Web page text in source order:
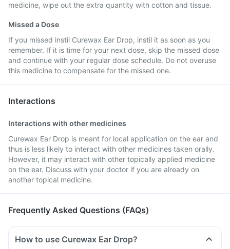
medicine, wipe out the extra quantity with cotton and tissue.
Missed a Dose
If you missed instil Curewax Ear Drop, instil it as soon as you
remember. If it is time for your next dose, skip the missed dose
and continue with your regular dose schedule. Do not overuse
this medicine to compensate for the missed one.
Interactions
Interactions with other medicines
Curewax Ear Drop is meant for local application on the ear and
thus is less likely to interact with other medicines taken orally.
However, it may interact with other topically applied medicine
on the ear. Discuss with your doctor if you are already on
another topical medicine.
Frequently Asked Questions (FAQs)
How to use Curewax Ear Drop?